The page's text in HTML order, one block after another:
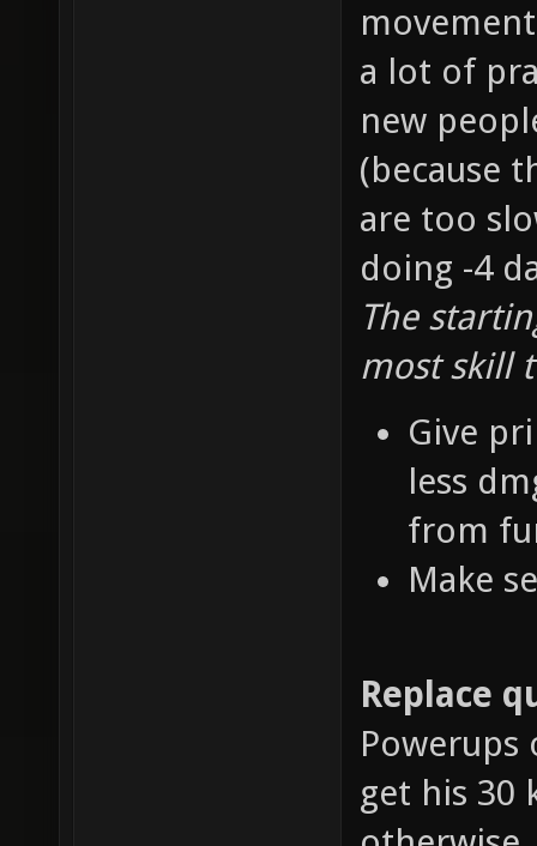
a lot of
new
(because
are too
doing -4
The
most skill
Give
less
from
Make
Replace
get his 30